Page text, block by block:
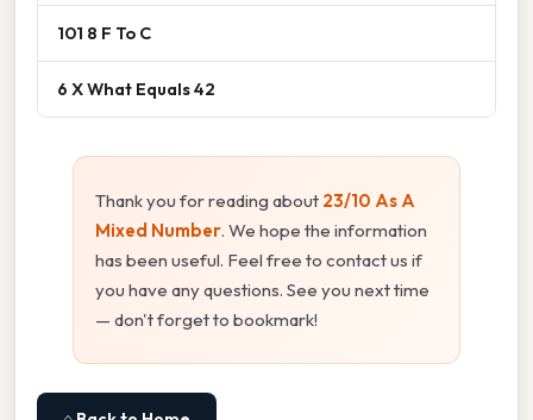
101 8 F To C
6 X What Equals 42
Thank you for reading about 23/10 As A
Mixed Number. We hope the information
has been useful. Feel free to contact us if
you have any questions. See you next time
— don't forget to bookmark!